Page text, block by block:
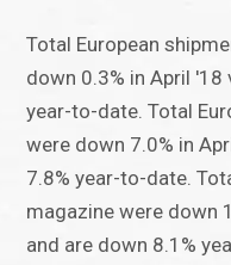
Total European
down 0.3% in April '18
year-to-date. Total
were down 7.0% in
7.8% year-to-date.
magazine were down
and are down 8.1%